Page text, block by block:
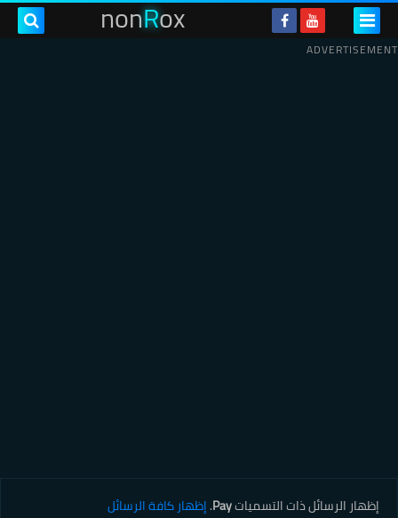
nonRox
ADVERTISEMENT
‏إظهار الرسائل ذات التسمياتPay
.إظهار كافة الرسائل